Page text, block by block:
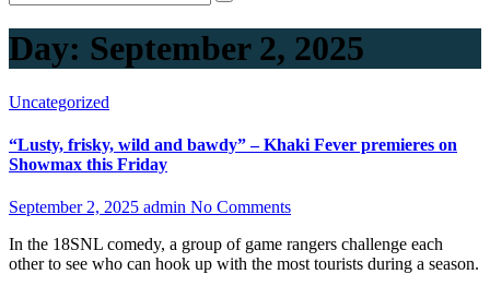
Day: September 2, 2025
Uncategorized
“Lusty, frisky, wild and bawdy” – Khaki Fever premieres on
Showmax this Friday
September 2, 2025 admin No Comments
In the 18SNL comedy, a group of game rangers challenge each
other to see who can hook up with the most tourists during a season.